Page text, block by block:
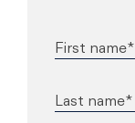
First name*
Last name*